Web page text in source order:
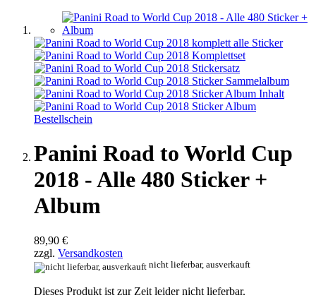
Panini Road to World Cup
2018 - Alle 480 Sticker +
Album
89,90 €
zzgl. Versandkosten
nicht lieferbar, ausverkauft
Dieses Produkt ist zur Zeit leider nicht lieferbar.